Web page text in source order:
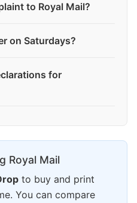
to Royal Mail?
on Saturdays?
for
Royal Mail
to buy and print
You can compare